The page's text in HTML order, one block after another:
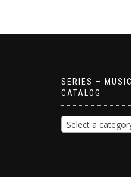
SERIES –
CATALOG
Select a